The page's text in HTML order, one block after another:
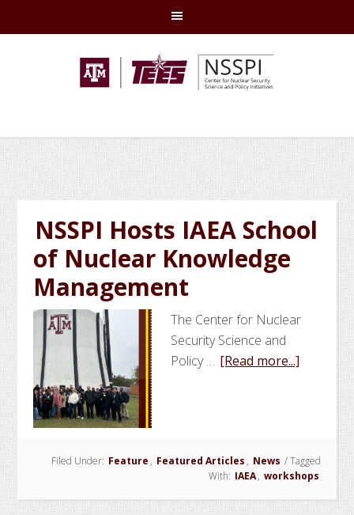
to
to
to
to
NSSPI Hosts IAEA School
of Nuclear Knowledge
Management
The Center for Nuclear
Security Science and
Policy … [Read more...]
School
of
Nuclear
Filed Under: Feature , Featured Articles , News /Tagged
With: IAEA, workshops